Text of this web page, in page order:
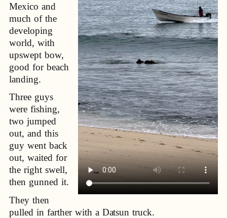
Mexico and
much of the
developing
world, with
upswept bow,
good for beach
landing.
Three guys
were fishing,
two jumped
out, and this
guy went back
out, waited for
the right swell,
then gunned it.
They then
pulled in farther with a Datsun truck.